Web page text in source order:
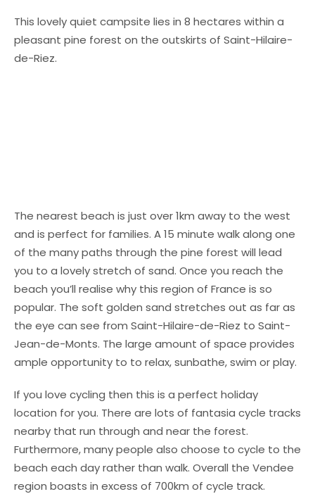
This lovely quiet campsite lies in 8 hectares within a
pleasant pine forest on the outskirts of Saint-Hilaire-
de-Riez.
The nearest beach is just over 1km away to the west
and is perfect for families. A 15 minute walk along one
of the many paths through the pine forest will lead
you to a lovely stretch of sand. Once you reach the
beach you’ll realise why this region of France is so
popular. The soft golden sand stretches out as far as
the eye can see from Saint-Hilaire-de-Riez to Saint-
Jean-de-Monts. The large amount of space provides
ample opportunity to to relax, sunbathe, swim or play.
If you love cycling then this is a perfect holiday
location for you. There are lots of fantasia cycle tracks
nearby that run through and near the forest.
Furthermore, many people also choose to cycle to the
beach each day rather than walk. Overall the Vendee
region boasts in excess of 700km of cycle track.